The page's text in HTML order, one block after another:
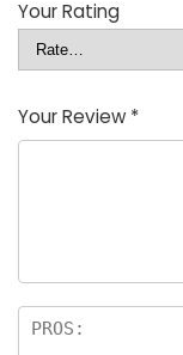
Your Rating
Your Review *